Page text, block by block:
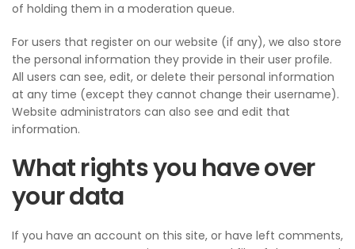
of holding them in a moderation queue.
For users that register on our website (if any), we also store
the personal information they provide in their user profile.
All users can see, edit, or delete their personal information
at any time (except they cannot change their username).
Website administrators can also see and edit that
information.
What rights you have over
your data
If you have an account on this site, or have left comments,